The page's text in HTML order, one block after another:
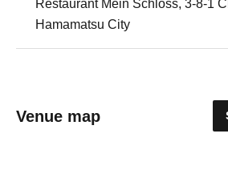
Restaurant Mein Schloss, 3-8-1
Hamamatsu City
Venue map